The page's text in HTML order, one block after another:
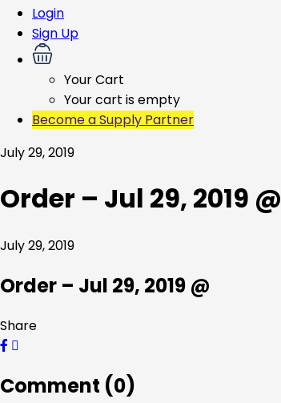
Login
Sign Up
Your Cart
Your cart is empty
Become a Supply Partner
July 29, 2019
Order – Jul 29, 2019 @
July 29, 2019
Order – Jul 29, 2019 @
Share
Comment (0)